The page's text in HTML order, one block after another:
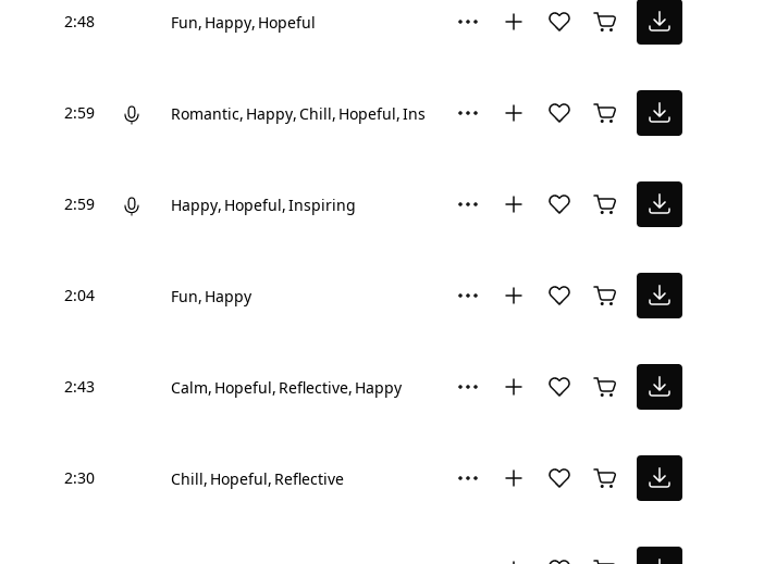
2:48 Fun Happy Hopeful
2:59 Romantic Happy Chill Hopeful Inspiring
2:59 Happy Hopeful Inspiring
2:04 Fun Happy
2:43 Calm Hopeful Reflective Happy
2:30 Chill Hopeful Reflective